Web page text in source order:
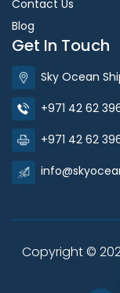
Contact Us
Blog
Get In Touch
Sky Ocean
+971 42 62
+971 42 62
Copyright ©